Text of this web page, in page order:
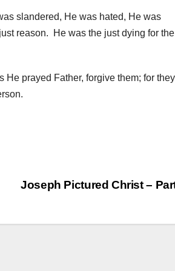
slandered, He was hated, He was
reason. He was the just dying for the
prayed Father, forgive them; for they
Joseph Pictured Christ –